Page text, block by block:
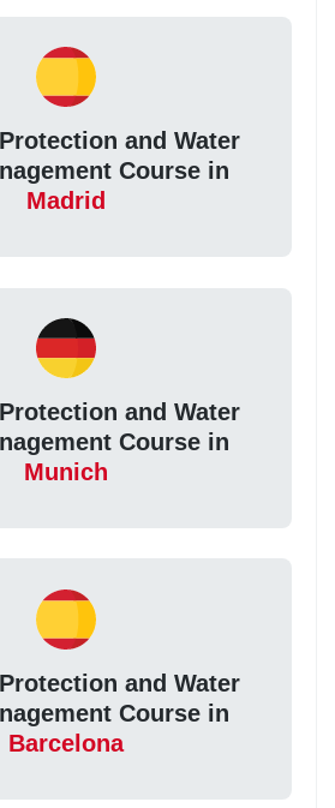
and Water
Course in
Madrid
and Water
Course in
Munich
and Water
Course in
Barcelona